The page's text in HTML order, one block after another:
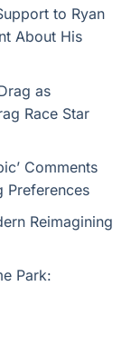
to Ryan
About His
as
Race Star
Comments
Preferences
Reimagining
Park: